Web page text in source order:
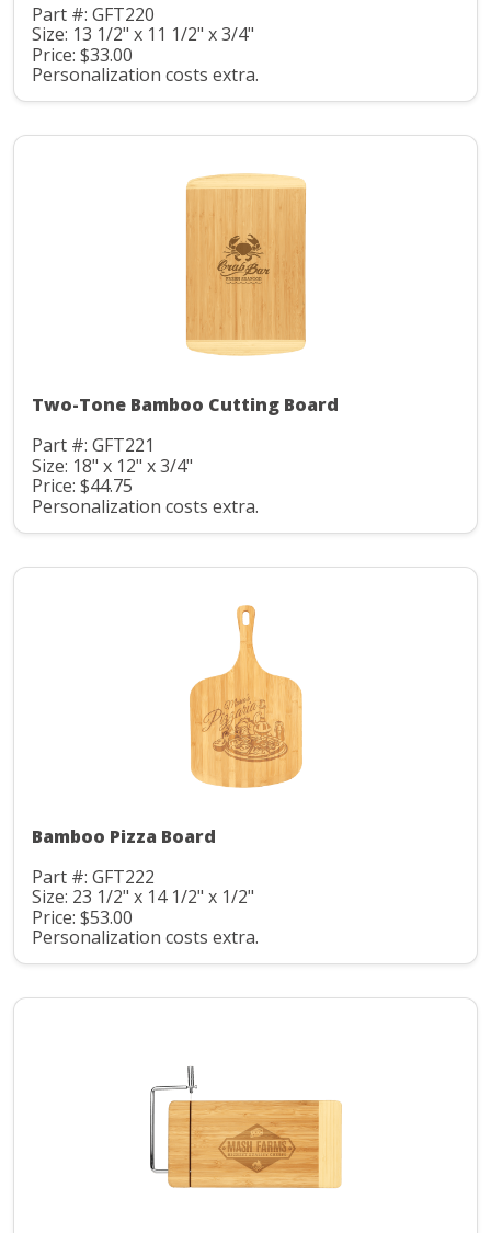
Part #: GFT220
Size: 13 1/2" x 11 1/2" x 3/4"
Price: $33.00
Personalization costs extra.
Two-Tone Bamboo Cutting Board
Part #: GFT221
Size: 18" x 12" x 3/4"
Price: $44.75
Personalization costs extra.
Bamboo Pizza Board
Part #: GFT222
Size: 23 1/2" x 14 1/2" x 1/2"
Price: $53.00
Personalization costs extra.